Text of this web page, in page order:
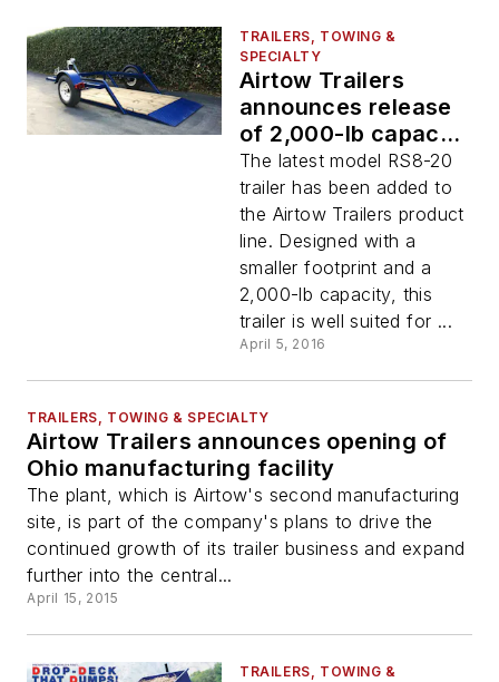
TRAILERS, TOWING &
SPECIALTY
Airtow Trailers
announces release
of 2,000-lb capacity
drop-deck trailer
The latest model RS8-20
trailer has been added to
the Airtow Trailers product
line. Designed with a
smaller footprint and a
2,000-lb capacity, this
trailer is well suited for ...
April 5, 2016
TRAILERS, TOWING & SPECIALTY
Airtow Trailers announces opening of
Ohio manufacturing facility
The plant, which is Airtow's second manufacturing
site, is part of the company's plans to drive the
continued growth of its trailer business and expand
further into the central...
April 15, 2015
TRAILERS, TOWING &